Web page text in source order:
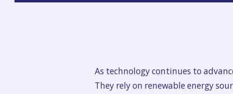
As technology continues to
They rely on renewable energy